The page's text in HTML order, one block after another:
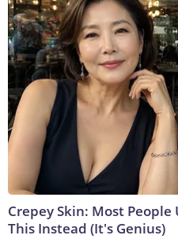
Crepey Skin: Most People
This Instead (It's Genius)